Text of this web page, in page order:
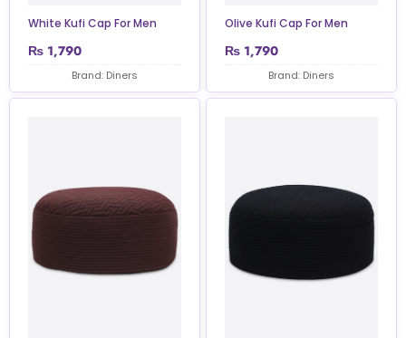
White Kufi Cap For Men
₨ 1,790
Brand: Diners
Olive Kufi Cap For Men
₨ 1,790
Brand: Diners